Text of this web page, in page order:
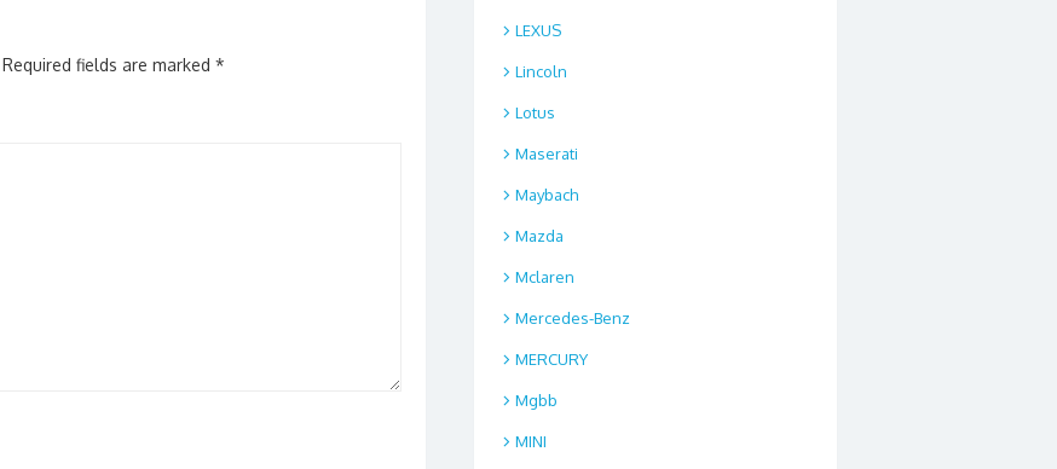
Required fields are marked *
LEXUS
Lincoln
Lotus
Maserati
Maybach
Mazda
Mclaren
Mercedes-Benz
MERCURY
Mgbb
MINI